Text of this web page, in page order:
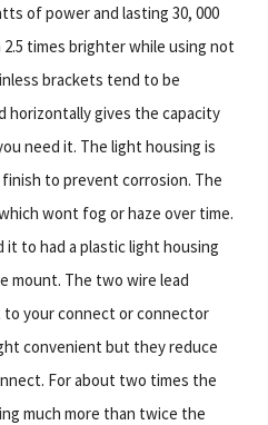
of power and lasting 30, 000
times brighter while using not
brackets tend to be
horizontally gives the capacity
need it. The light housing is
to prevent corrosion. The
wont fog or haze over time.
it to had a plastic light housing
mount. The two wire lead
your connect or connector
convenient but they reduce
For about two times the
much more than twice the